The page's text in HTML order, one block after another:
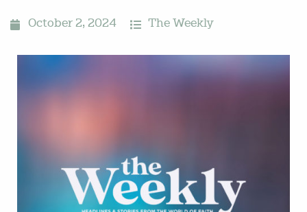
October 2, 2024 The Weekly